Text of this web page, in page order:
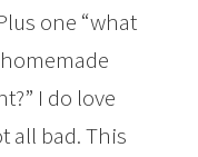
one “what
I do love
all bad. This